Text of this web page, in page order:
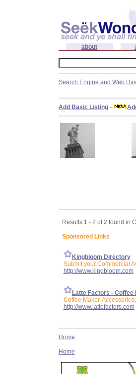
about
Search Engine and Web
Add Basic Listing-
Results 1 - 2 of 2 found in
Sponsored Links
Kingbloom Directory
Submit your Commercial
http://www.kingbloom.com
Latte Factors - Coffee
Coffee Maker,
http://www.lattefactors.com
Home
Home